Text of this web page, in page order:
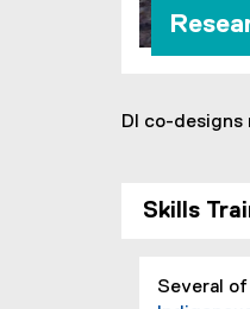
DI co-designs
Skills
Several